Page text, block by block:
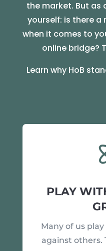
the market. But as
yourself: is there
when it comes to
online bridge?
Learn why HoB
PLAY
Many of us
against others.